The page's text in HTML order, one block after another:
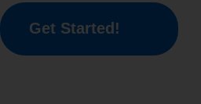
Get Started!